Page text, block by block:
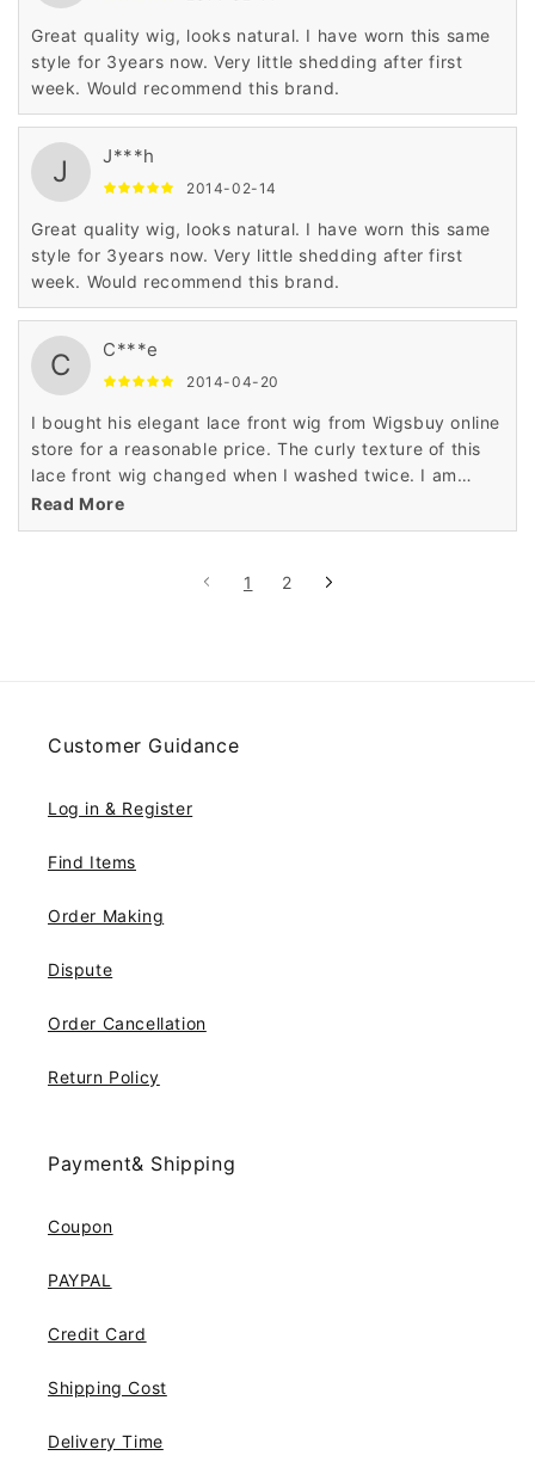
Great quality wig, looks natural. I have worn this same
style for 3years now. Very little shedding after first
week. Would recommend this brand.
J J***h
2014-02-14
Great quality wig, looks natural. I have worn this same
style for 3years now. Very little shedding after first
week. Would recommend this brand.
C C***e
2014-04-20
I bought his elegant lace front wig from Wigsbuy online
store for a reasonable price. The curly texture of this
lace front wig changed when I washed twice. I am
highly satisfied with the top quality of human hair used
in this lace front wig.
Read More
1 2
Customer Guidance
Log in & Register
Find Items
Order Making
Dispute
Order Cancellation
Return Policy
Payment& Shipping
Coupon
PAYPAL
Credit Card
Shipping Cost
Delivery Time